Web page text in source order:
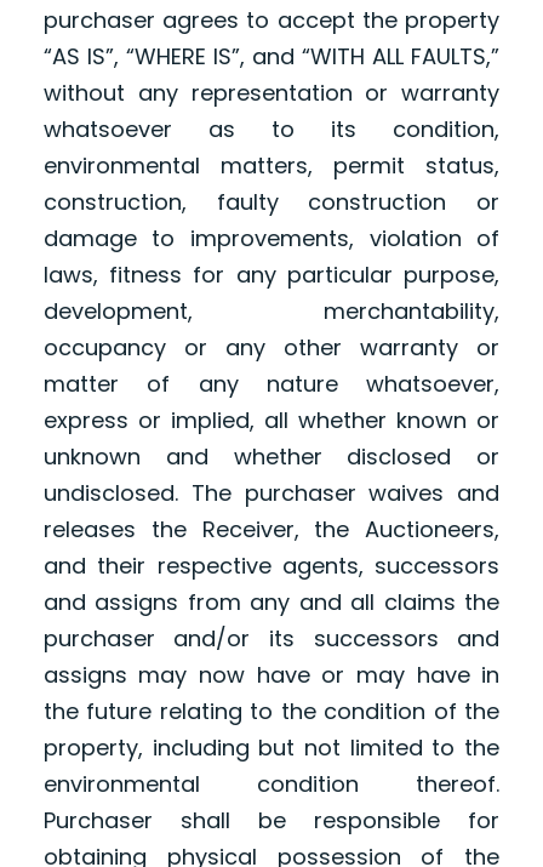
purchaser agrees to accept the property
“AS IS”, “WHERE IS”, and “WITH ALL FAULTS,”
without any representation or warranty
whatsoever as to its condition,
environmental matters, permit status,
construction, faulty construction or
damage to improvements, violation of
laws, fitness for any particular purpose,
development, merchantability,
occupancy or any other warranty or
matter of any nature whatsoever,
express or implied, all whether known or
unknown and whether disclosed or
undisclosed. The purchaser waives and
releases the Receiver, the Auctioneers,
and their respective agents, successors
and assigns from any and all claims the
purchaser and/or its successors and
assigns may now have or may have in
the future relating to the condition of the
property, including but not limited to the
environmental condition thereof.
Purchaser shall be responsible for
obtaining physical possession of the